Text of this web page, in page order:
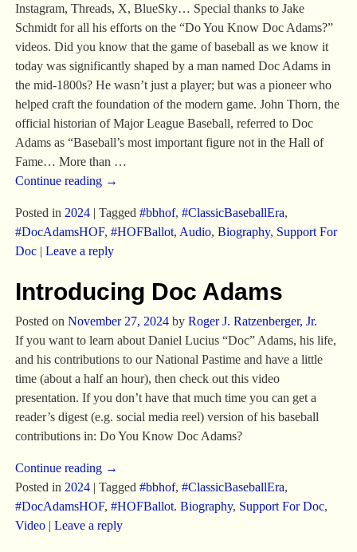
Instagram, Threads, X, BlueSky… Special thanks to Jake
Schmidt for all his efforts on the “Do You Know Doc Adams?”
videos. Did you know that the game of baseball as we know it
today was significantly shaped by a man named Doc Adams in
the mid-1800s? He wasn’t just a player; but was a pioneer who
helped craft the foundation of the modern game. John Thorn, the
official historian of Major League Baseball, referred to Doc
Adams as “Baseball’s most important figure not in the Hall of
Fame… More than …
Continue reading →
Posted in 2024| Tagged #bbhof, #ClassicBaseballEra,
#DocAdamsHOF, #HOFBallot, Audio, Biography, Support For
Doc| Leave a reply
Introducing Doc Adams
Posted on November 27, 2024 by Roger J. Ratzenberger, Jr.
If you want to learn about Daniel Lucius “Doc” Adams, his life,
and his contributions to our National Pastime and have a little
time (about a half an hour), then check out this video
presentation. If you don’t have that much time you can get a
reader’s digest (e.g. social media reel) version of his baseball
contributions in: Do You Know Doc Adams?
Continue reading →
Posted in 2024| Tagged #bbhof, #ClassicBaseballEra,
#DocAdamsHOF, #HOFBallot. Biography, Support For Doc,
Video| Leave a reply